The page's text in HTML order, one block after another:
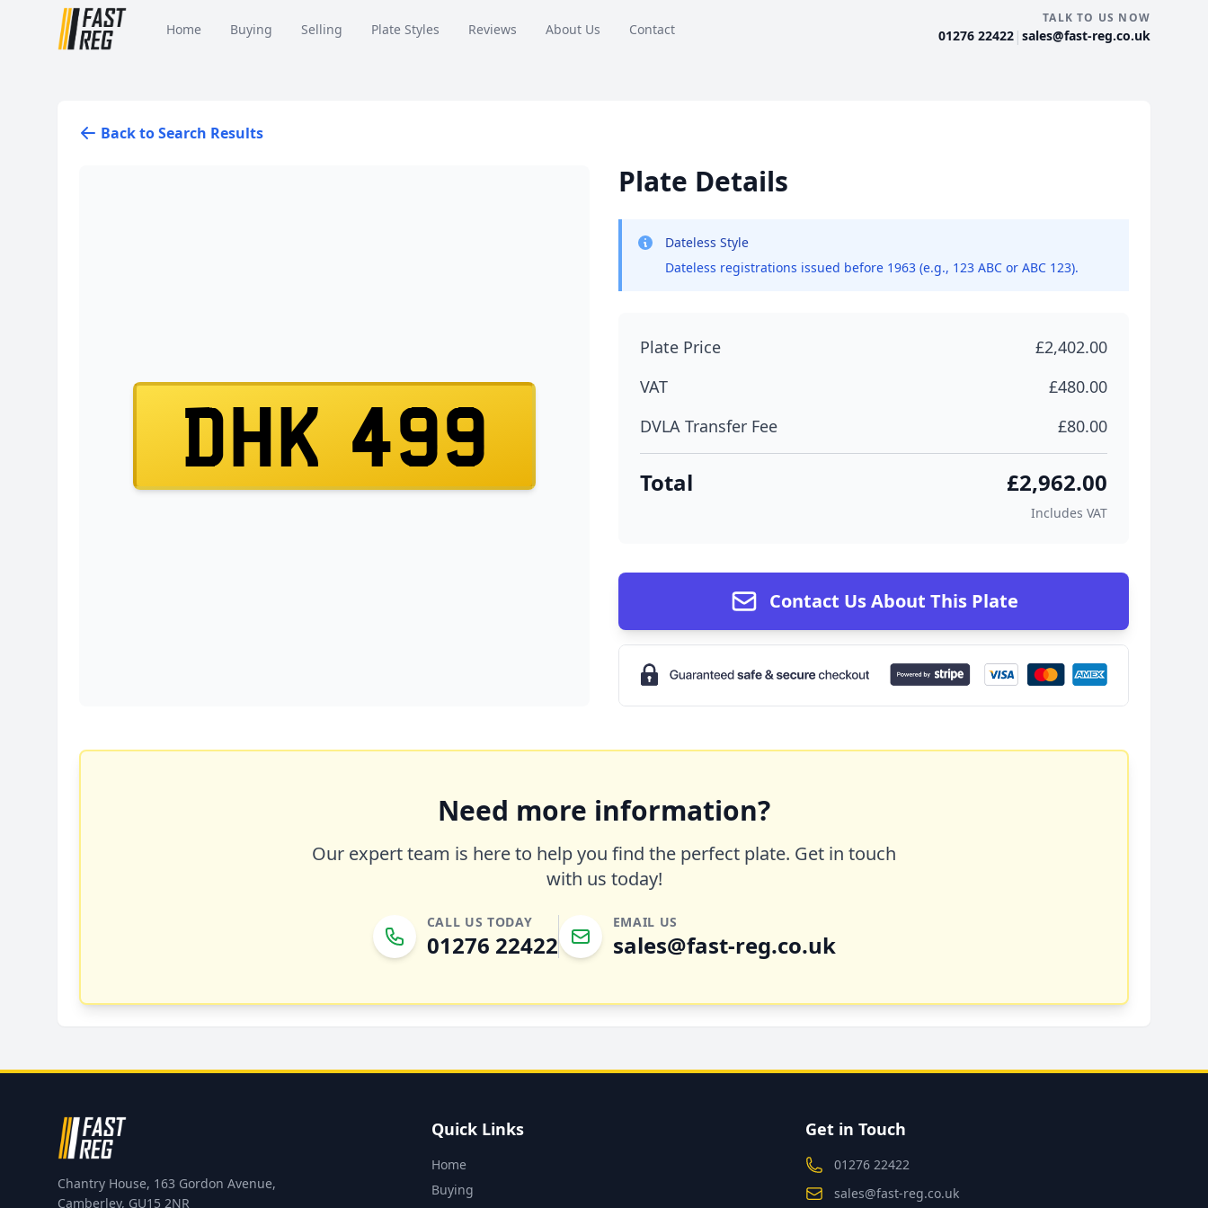
Home Buying Selling Plate Styles Reviews About Us Contact
TALK TO US NOW
01276 22422 | sales@fast-reg.co.uk
Back to Search Results
DHK 499
Plate Details
Dateless Style
Dateless registrations issued before 1963 (e.g., 123 ABC or ABC 123).
Plate Price
£2,402.00
VAT
£480.00
DVLA Transfer Fee
£80.00
Total £2,962.00
Includes VAT
Contact Us About This Plate
Need more information?
Our expert team is here to help you find the perfect plate. Get in touch
with us today!
CALL US TODAY
01276 22422
EMAIL US
sales@fast-reg.co.uk
Chantry House, 163 Gordon Avenue,
Camberley, GU15 2NR
Quick Links
Home
Buying
Get in Touch
01276 22422
sales@fast-reg.co.uk